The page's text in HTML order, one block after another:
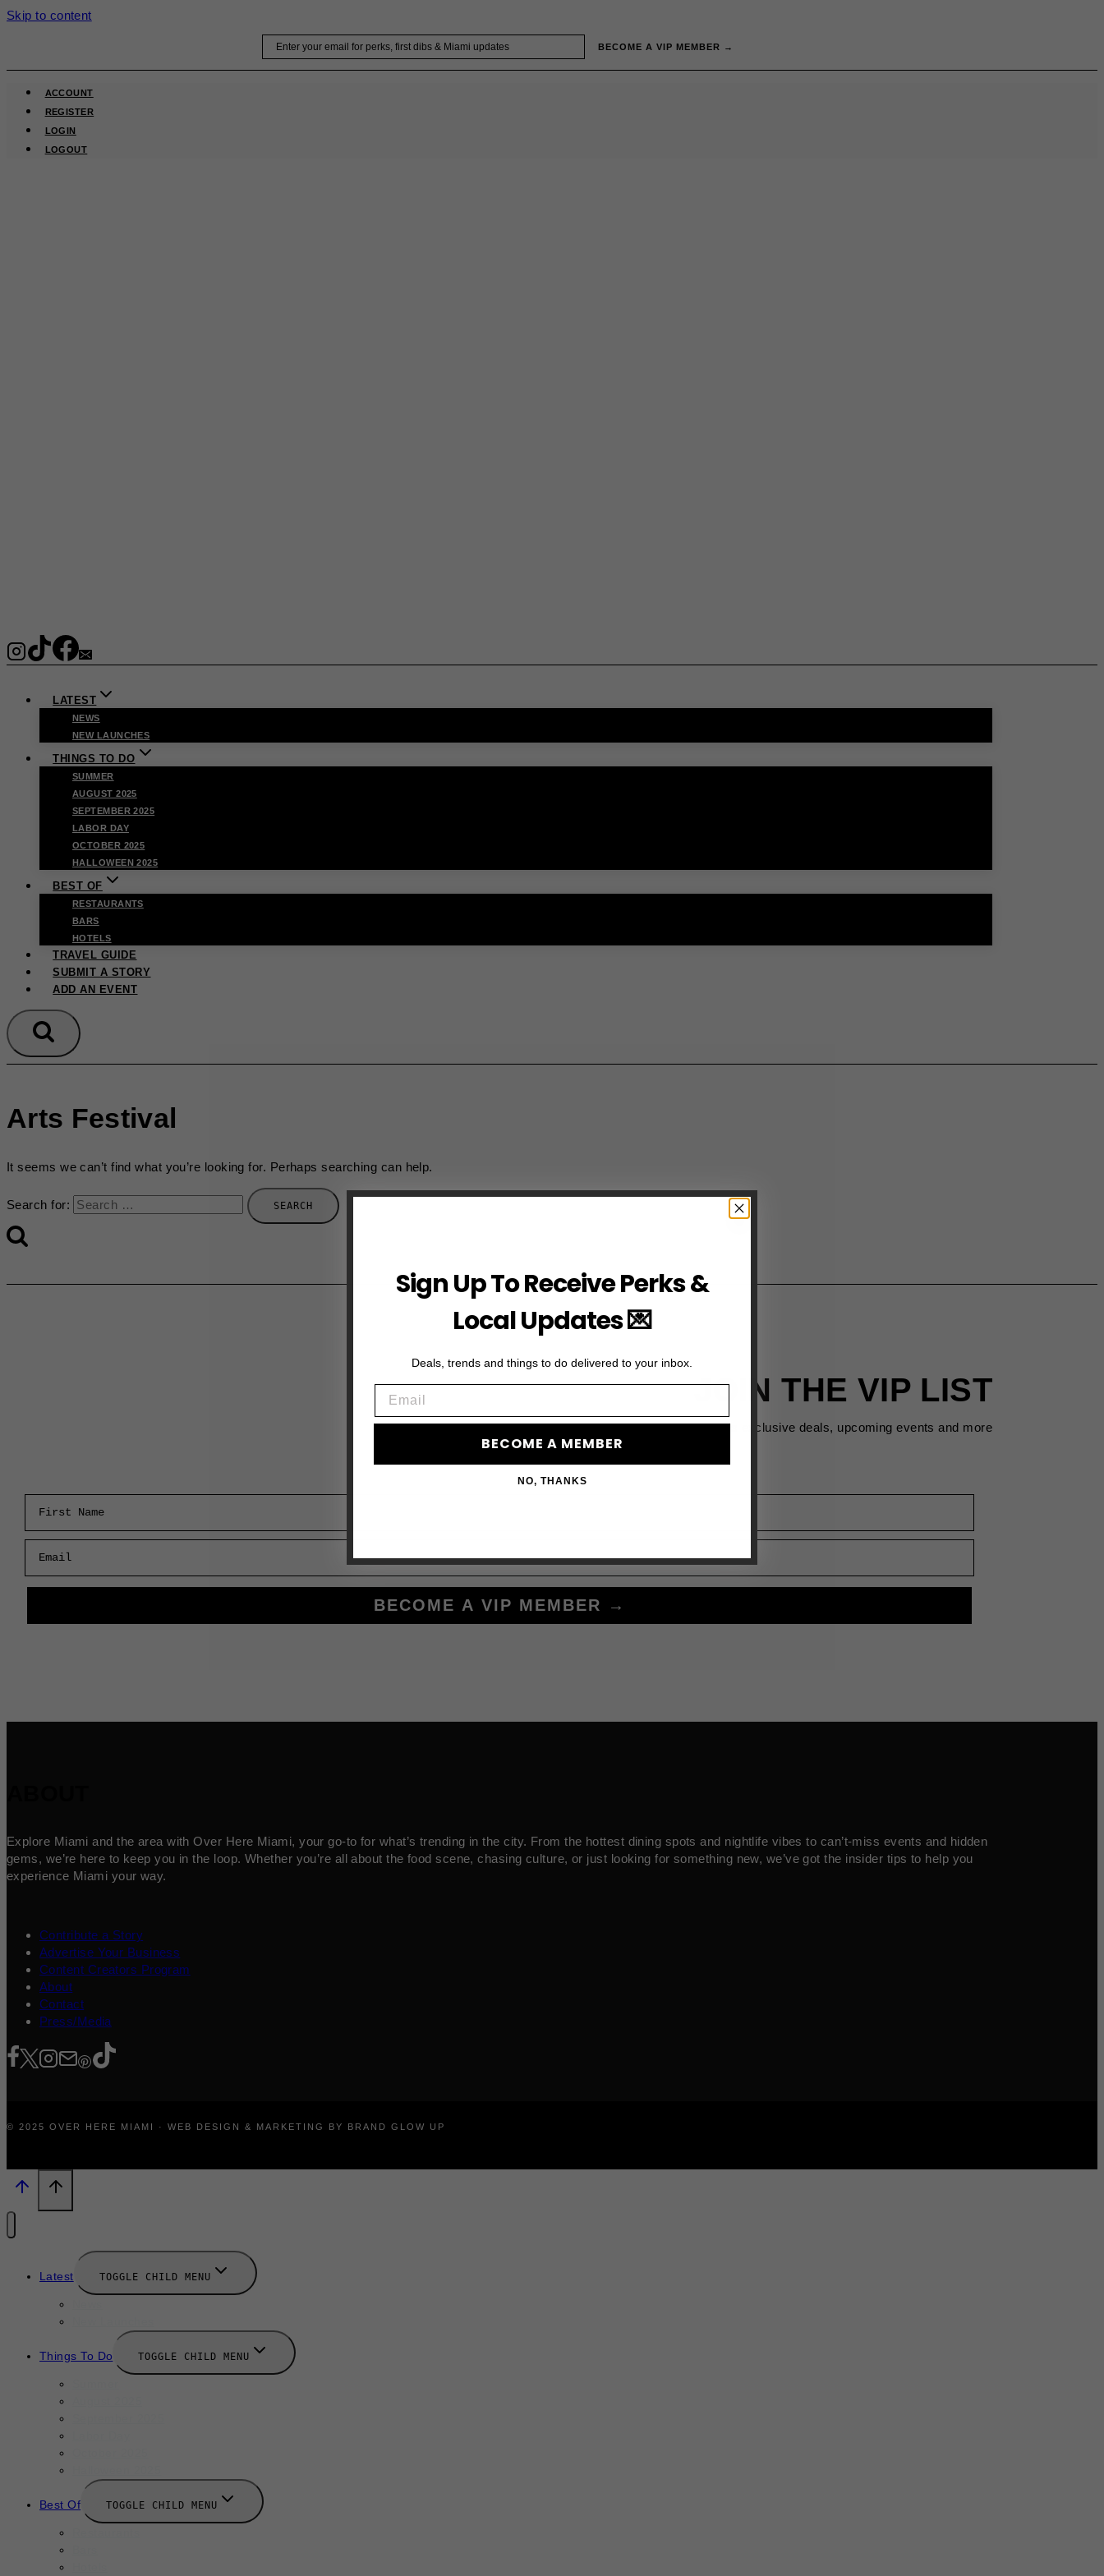
Skip to content
BECOME A VIP MEMBER →
ACCOUNT
REGISTER
LOGIN
LOGOUT
LATEST
NEWS
NEW LAUNCHES
THINGS TO DO
SUMMER
AUGUST 2025
SEPTEMBER 2025
LABOR DAY
OCTOBER 2025
HALLOWEEN 2025
BEST OF
RESTAURANTS
BARS
HOTELS
TRAVEL GUIDE
SUBMIT A STORY
ADD AN EVENT
Arts Festival
It seems we can’t find what you’re looking for. Perhaps searching can help.
Search for:
JOIN THE VIP LIST
Subscribe to access exclusive deals, upcoming events and more
BECOME A VIP MEMBER →
Explore Miami and the area with Over Here Miami, your go-to for what’s trending in the city. From the hottest dining spots and nightlife vibes to can’t-miss events and hidden
gems, we’re here to keep you in the loop. Whether you’re all about the food scene, chasing culture, or just looking for something new, we’ve got the insider tips to help you
experience Miami your way.
Contribute a Story
Advertise Your Business
Content Creators Program
About
Contact
Press/Media
© 2025 OVER HERE MIAMI · WEB DESIGN & MARKETING BY BRAND GLOW UP
Latest TOGGLE CHILD MENU
Things To Do TOGGLE CHILD MENU
Best Of TOGGLE CHILD MENU
Sign Up To Receive Perks &
Local Updates 💌
Deals, trends and things to do delivered to your inbox.
BECOME A MEMBER
NO, THANKS